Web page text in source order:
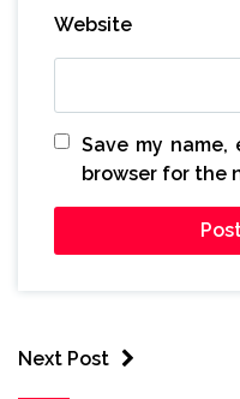
Website
Save my
browser for the
Next Post